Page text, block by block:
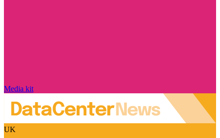
Media kit
UK